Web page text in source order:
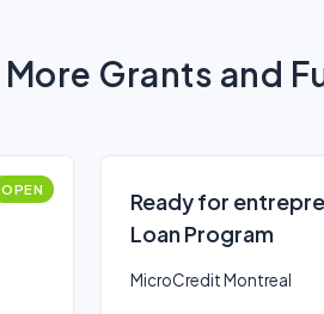
More Grants and
OPEN
Ready for
Loan Program
MicroCredit Montreal